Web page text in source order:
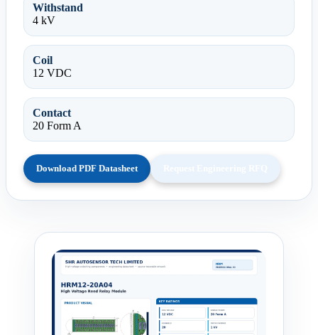
Withstand
4 kV
Coil
12 VDC
Contact
20 Form A
Download PDF Datasheet